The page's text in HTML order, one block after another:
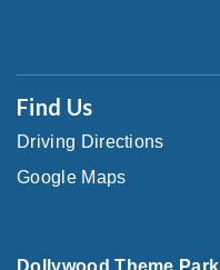
Find Us
Driving Directions
Google Maps
Dollywood Theme Park